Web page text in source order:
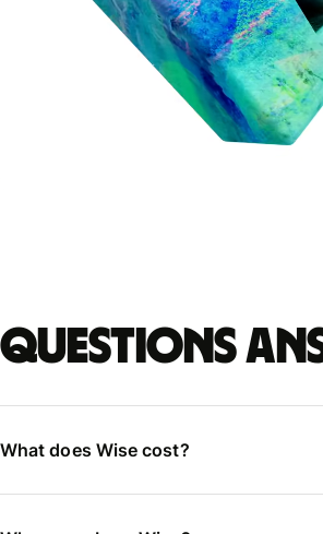
Questions
What does Wise cost?